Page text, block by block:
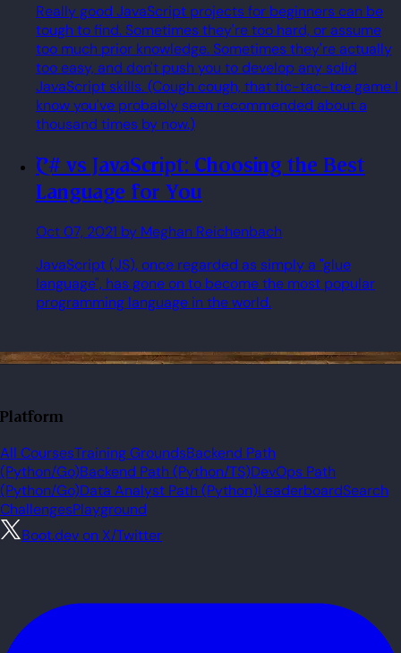
Really good JavaScript projects for beginners can be
tough to find. Sometimes they're too hard, or assume
too much prior knowledge. Sometimes they're actually
too easy, and don't push you to develop any solid
JavaScript skills. (Cough cough, that tic-tac-toe game I
know you've probably seen recommended about a
thousand times by now.)
C# vs JavaScript: Choosing the Best
Language for You
Oct 07, 2021 by Meghan Reichenbach
JavaScript (JS), once regarded as simply a "glue
language", has gone on to become the most popular
programming language in the world.
Platform
All CoursesTraining GroundsBackend Path
(Python/Go)Backend Path (Python/TS)DevOps Path
(Python/Go)Data Analyst Path (Python)LeaderboardSearch
ChallengesPlayground
Boot.dev on X/Twitter